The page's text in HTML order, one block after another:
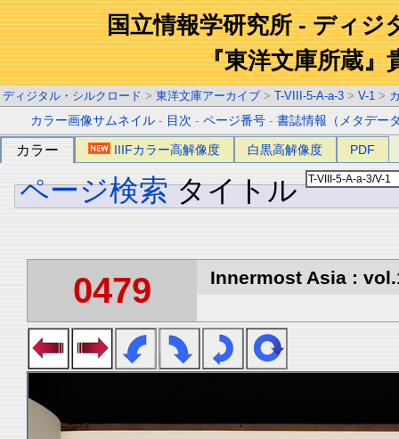
国立情報学研究所 - ディジ
『東洋文庫所蔵』
ディジタル・シルクロード > 東洋文庫アーカイブ > T-VIII-5-A-a-3 > V-1 >
カラー画像サムネイル - 目次 -ページ番号 -書誌情報（メタデー
カラー IIIFカラー高解像度 白黒高解像度 PDF
ページ検索 タイトル
0479 Innermost Asia :